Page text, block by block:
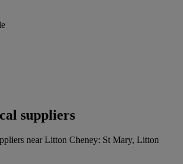
suppliers
near Litton Cheney: St Mary, Litton